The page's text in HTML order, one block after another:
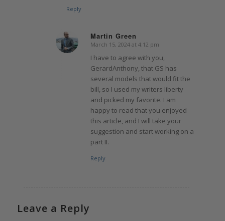
Reply
Martin Green
says:
March 15, 2024 at 4:12 pm
I have to agree with you,
GerardAnthony, that GS has
several models that would fit the
bill, so I used my writers liberty
and picked my favorite. I am
happy to read that you enjoyed
this article, and I will take your
suggestion and start working on a
part II.
Reply
Leave a Reply